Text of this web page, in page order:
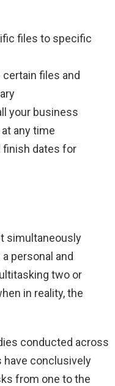
files to specific
files and
your business
any time
finish dates for
simultaneously
personal and
two or
in reality, the
conducted across
have conclusively
from one to the